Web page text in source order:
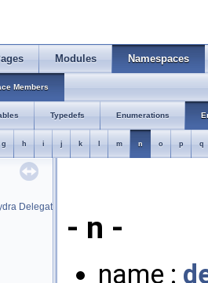
Modules Namespaces
Members
Typedefs Enumerations
g h i j k m n o p q
Delegate
- n -
name :